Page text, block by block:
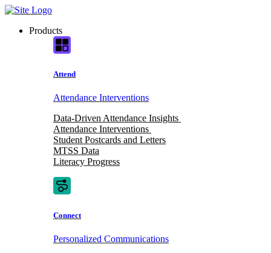
Skip
contentProducts
Attend
Attendance Interventions
Data-Driven Attendance Insights
Attendance Interventions
Student Postcards and Letters
MTSS Data
Literacy Progress
Connect
Personalized Communications